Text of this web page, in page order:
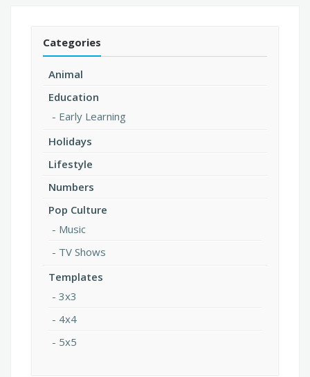
Categories
Animal
Education
Early Learning
Holidays
Lifestyle
Numbers
Pop Culture
Music
TV Shows
Templates
3x3
4x4
5x5